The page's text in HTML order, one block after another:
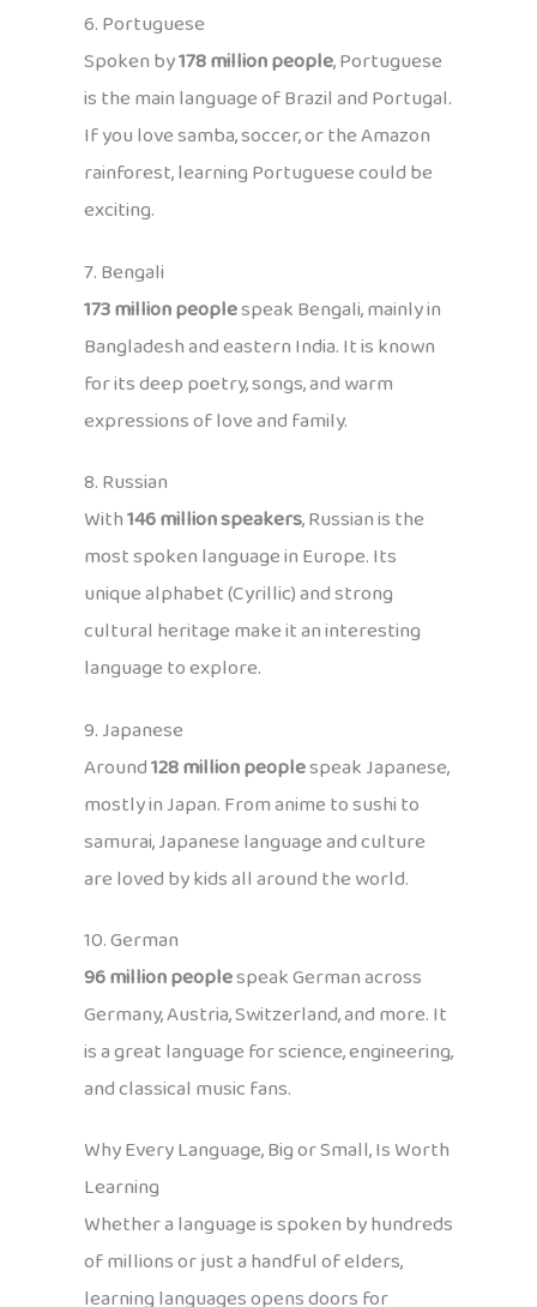
6. Portuguese
Spoken by178 million people, Portuguese
is the main language of Brazil and Portugal.
If you love samba, soccer, or the Amazon
rainforest, learning Portuguese could be
exciting.
7. Bengali
173 million peoplespeak Bengali, mainly in
Bangladesh and eastern India. It is known
for its deep poetry, songs, and warm
expressions of love and family.
8. Russian
With146 million speakers, Russian is the
most spoken language in Europe. Its
unique alphabet (Cyrillic) and strong
cultural heritage make it an interesting
language to explore.
9. Japanese
Around128 million peoplespeak Japanese,
mostly in Japan. From anime to sushi to
samurai, Japanese language and culture
are loved by kids all around the world.
10. German
96 million peoplespeak German across
Germany, Austria, Switzerland, and more. It
is a great language for science, engineering,
and classical music fans.
Why Every Language, Big or Small, Is Worth
Learning
Whether a language is spoken by hundreds
of millions or just a handful of elders,
learning languages opens doors for